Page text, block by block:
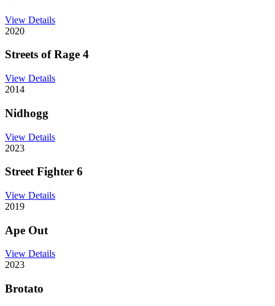
View Details
2020
Streets of Rage 4
View Details
2014
Nidhogg
View Details
2023
Street Fighter 6
View Details
2019
Ape Out
View Details
2023
Brotato